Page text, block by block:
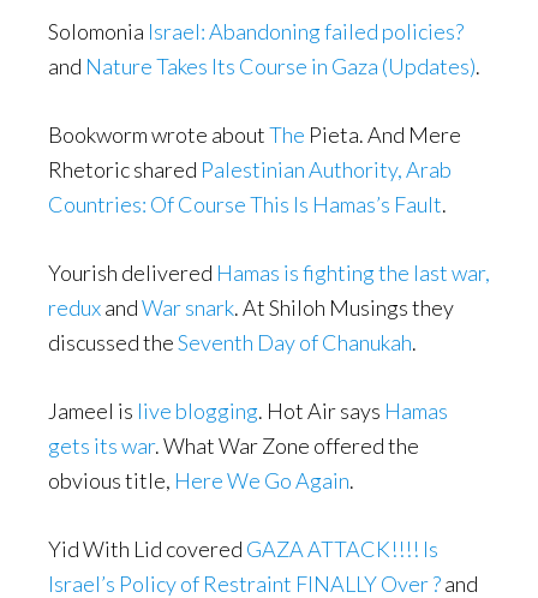
Solomonia Israel: Abandoning failed policies?
and Nature Takes Its Course in Gaza (Updates).
Bookworm wrote aboutThe Pieta. And Mere
Rhetoric shared Palestinian Authority, Arab
Countries: Of Course This Is Hamas’s Fault.
Yourish delivered Hamas is fighting the last war,
reduxandWar snark. At Shiloh Musings they
discussed theSeventh Day of Chanukah.
Jameel is live blogging. Hot Air says Hamas
gets its war. What War Zone offered the
obvious title, Here We Go Again.
Yid With Lid covered GAZA ATTACK!!!! Is
Israel’s Policy of Restraint FINALLY Over ?and